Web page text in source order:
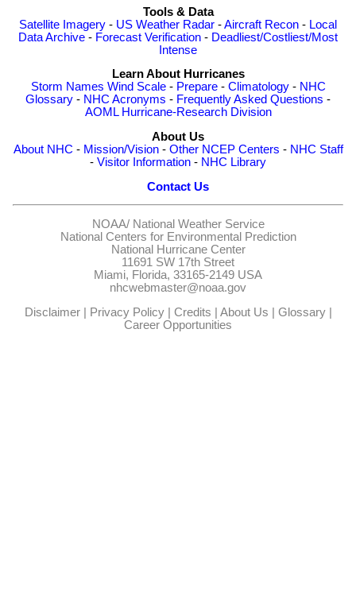
Tools & Data
Satellite Imagery - US Weather Radar -Aircraft Recon - Local
Data Archive - Forecast Verification - Deadliest/Costliest/Most
Intense
Learn About Hurricanes
Storm Names Wind Scale- Prepare- Climatology- NHC
Glossary - NHC Acronyms - Frequently Asked Questions -
AOML Hurricane-Research Division
About Us
About NHC - Mission/Vision- Other NCEP Centers - NHC Staff
- Visitor Information - NHC Library
Contact Us
NOAA/ National Weather Service
National Centers for Environmental Prediction
National Hurricane Center
11691 SW 17th Street
Miami, Florida, 33165-2149 USA
nhcwebmaster@noaa.gov
Disclaimer| Privacy Policy| Credits | About Us | Glossary|
Career Opportunities